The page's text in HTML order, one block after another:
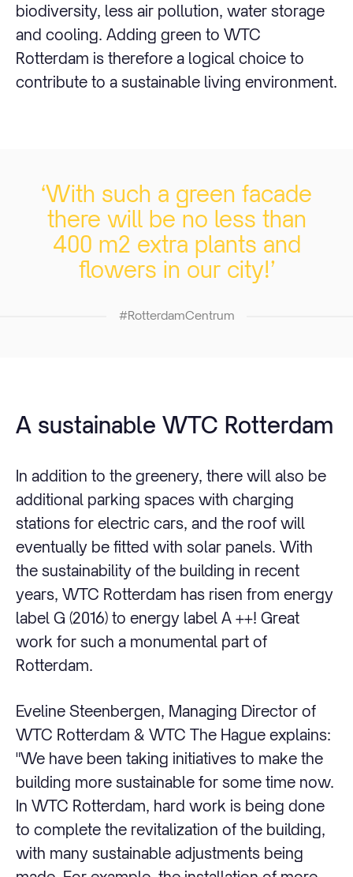
biodiversity, less air pollution, water storage
and cooling. Adding green to WTC
Rotterdam is therefore a logical choice to
contribute to a sustainable living environment.
‘With such a green facade
there will be no less than
400 m2 extra plants and
flowers in our city!’
#RotterdamCentrum
A sustainable WTC Rotterdam
In addition to the greenery, there will also be
additional parking spaces with charging
stations for electric cars, and the roof will
eventually be fitted with solar panels. With
the sustainability of the building in recent
years, WTC Rotterdam has risen from energy
label G (2016) to energy label A ++! Great
work for such a monumental part of
Rotterdam.
Eveline Steenbergen, Managing Director of
WTC Rotterdam & WTC The Hague explains:
"We have been taking initiatives to make the
building more sustainable for some time now.
In WTC Rotterdam, hard work is being done
to complete the revitalization of the building,
with many sustainable adjustments being